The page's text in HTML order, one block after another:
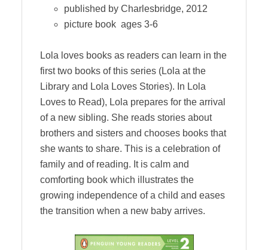
published by Charlesbridge, 2012
picture book ages 3-6
Lola loves books as readers can learn in the
first two books of this series (Lola at the
Library and Lola Loves Stories). In Lola
Loves to Read), Lola prepares for the arrival
of a new sibling. She reads stories about
brothers and sisters and chooses books that
she wants to share. This is a celebration of
family and of reading. It is calm and
comforting book which illustrates the
growing independence of a child and eases
the transition when a new baby arrives.